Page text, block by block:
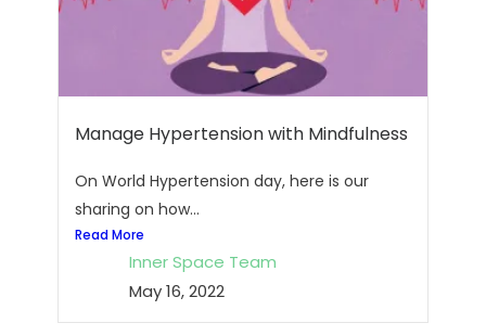
Manage Hypertension with Mindfulness
On World Hypertension day, here is our
sharing on how...
Read More
Inner Space Team
May 16, 2022